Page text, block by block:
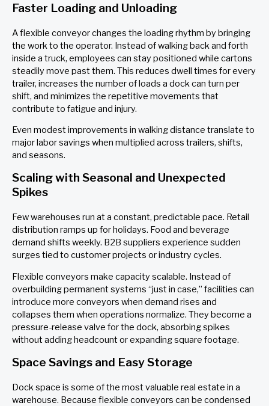
Faster Loading and Unloading
A flexible conveyor changes the loading rhythm by bringing
the work to the operator. Instead of walking back and forth
inside a truck, employees can stay positioned while cartons
steadily move past them. This reduces dwell times for every
trailer, increases the number of loads a dock can turn per
shift, and minimizes the repetitive movements that
contribute to fatigue and injury.
Even modest improvements in walking distance translate to
major labor savings when multiplied across trailers, shifts,
and seasons.
Scaling with Seasonal and Unexpected
Spikes
Few warehouses run at a constant, predictable pace. Retail
distribution ramps up for holidays. Food and beverage
demand shifts weekly. B2B suppliers experience sudden
surges tied to customer projects or industry cycles.
Flexible conveyors make capacity scalable. Instead of
overbuilding permanent systems “just in case,” facilities can
introduce more conveyors when demand rises and
collapses them when operations normalize. They become a
pressure-release valve for the dock, absorbing spikes
without adding headcount or expanding square footage.
Space Savings and Easy Storage
Dock space is some of the most valuable real estate in a
warehouse. Because flexible conveyors can be condensed